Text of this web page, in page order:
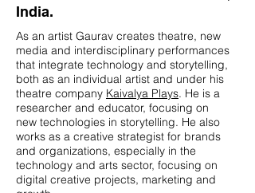
India.
As an artist Gaurav creates theatre, new
media and interdisciplinary performances
that integrate technology and storytelling,
both as an individual artist and under his
theatre company Kaivalya Plays. He is a
researcher and educator, focusing on
new technologies in storytelling. He also
works as a creative strategist for brands
and organizations, especially in the
technology and arts sector, focusing on
digital creative projects, marketing and